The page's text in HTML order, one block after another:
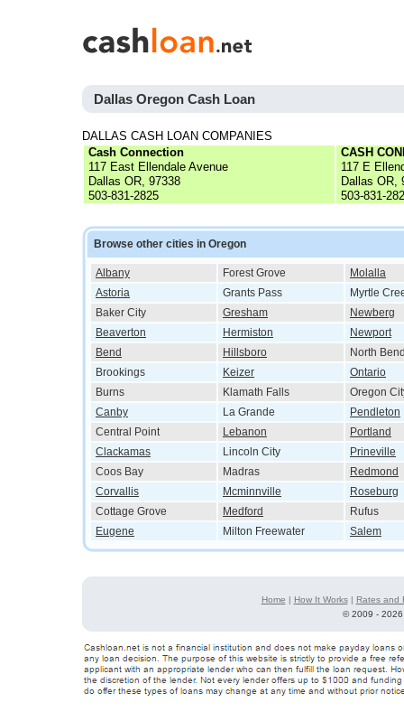
Dallas Oregon Cash Loan
DALLAS CASH LOAN COMPANIES
Cash Connection
117 East Ellendale Avenue
Dallas OR, 97338
503-831-2825
CASH
117 E
Dallas OR,
503-831-
Browse other cities in Oregon
Albany Forest Grove
Molalla
Astoria
Grants Pass
Myrtle
Baker City
Gresham
Newberg
Beaverton
Hermiston
Newport
Bend
Hillsboro
North
Brookings
Keizer
Ontario
Burns
Klamath Falls
Oregon
Canby
La Grande
Pendleton
Central Point
Lebanon
Portland
Clackamas
Lincoln City
Prineville
Coos Bay
Madras
Redmond
Corvallis
Mcminnville
Roseburg
Cottage Grove
Medford
Rufus
Eugene
Milton Freewater Salem
Home | How It Works| Rates and
©2009 -